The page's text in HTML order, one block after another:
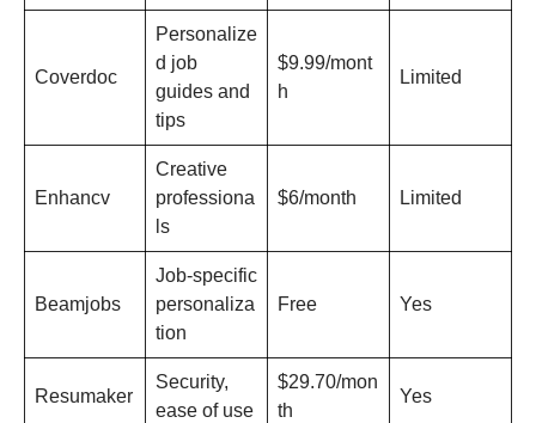
Coverdoc
Personalize
d job
guides and
tips
$9.99/mont
h
Limited
Enhancv
Creative
professiona
ls
$6/month Limited
Beamjobs
Job-specific
personaliza
tion
Free Yes
Resumaker
Security,
ease of use
$29.70/mon
th
Yes